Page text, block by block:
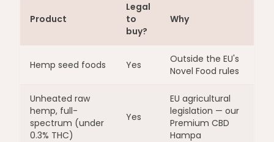
Product
Legal
to
buy?
Why
Hemp seed foods Yes
Outside the EU's
Novel Food rules
Unheated raw
hemp, full-
spectrum (under
0.3% THC)
Yes
EU agricultural
legislation — our
Premium CBD
Hampa